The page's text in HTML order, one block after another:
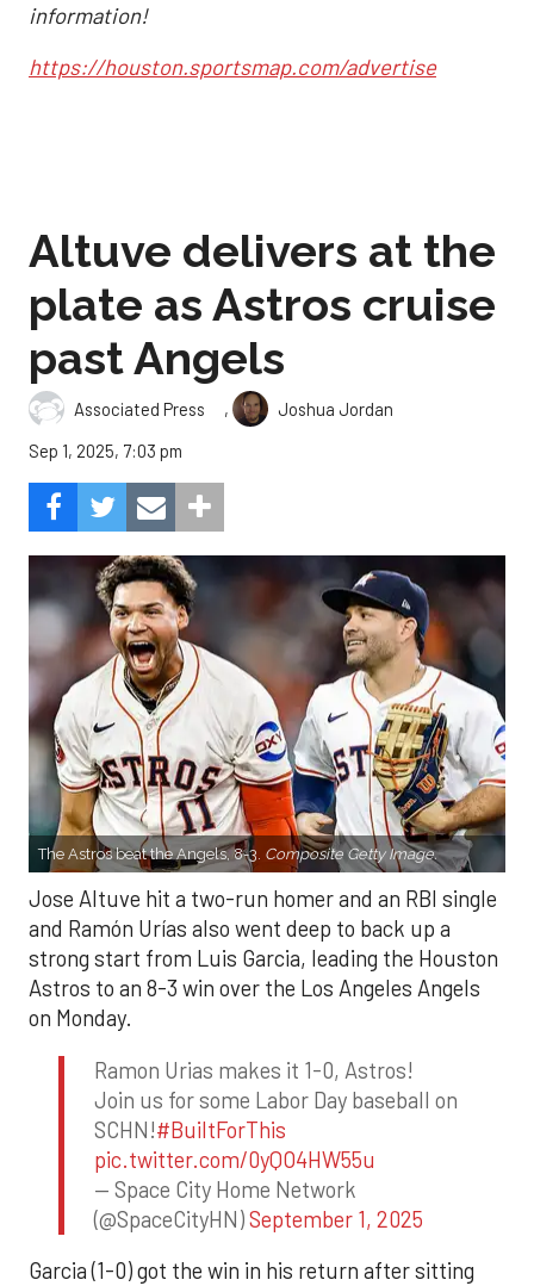
information!
https://houston.sportsmap.com/advertise
Altuve delivers at the
plate as Astros cruise
past Angels
Associated Press ,
Joshua Jordan
Sep 1, 2025, 7:03 pm
The Astros beat the Angels, 8-3. Composite Getty Image.
Jose Altuve hit a two-run homer and an RBI single
and Ramón Urías also went deep to back up a
strong start from Luis Garcia, leading the Houston
Astros to an 8-3 win over the Los Angeles Angels
on Monday.
Ramon Urias makes it 1-0, Astros!
Join us for some Labor Day baseball on
SCHN!#BuiltForThis
pic.twitter.com/0yQO4HW55u
— Space City Home Network
(@SpaceCityHN)September 1, 2025
Garcia (1-0) got the win in his return after sitting